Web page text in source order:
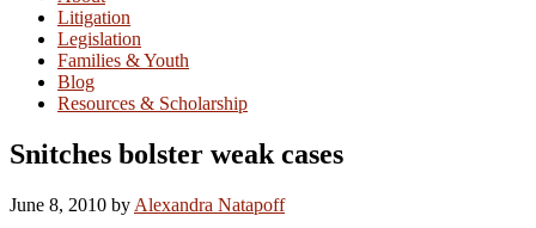
Litigation
Legislation
Families & Youth
Blog
Resources & Scholarship
Snitches bolster weak cases
June 8, 2010 by Alexandra Natapoff